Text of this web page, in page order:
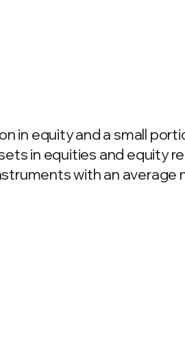
in equity and a small
in equities and equity
with an average